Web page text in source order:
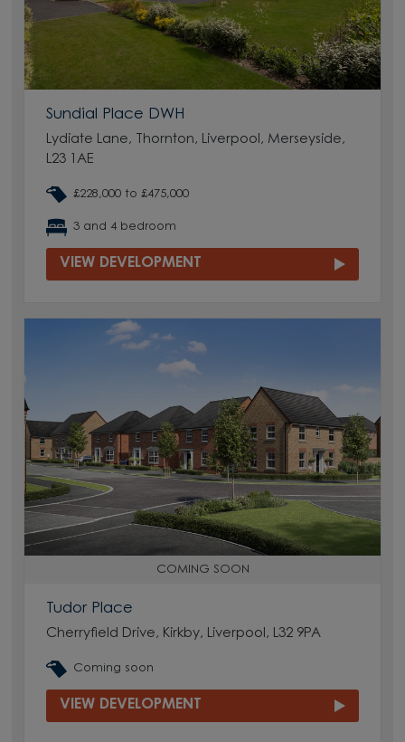
Sundial Place DWH
Lydiate Lane, Thornton, Liverpool, Merseyside,
L23 1AE
£228,000 to £475,000
3 and 4 bedroom
VIEW DEVELOPMENT
COMING SOON
Tudor Place
Cherryfield Drive, Kirkby, Liverpool, L32 9PA
Coming soon
VIEW DEVELOPMENT